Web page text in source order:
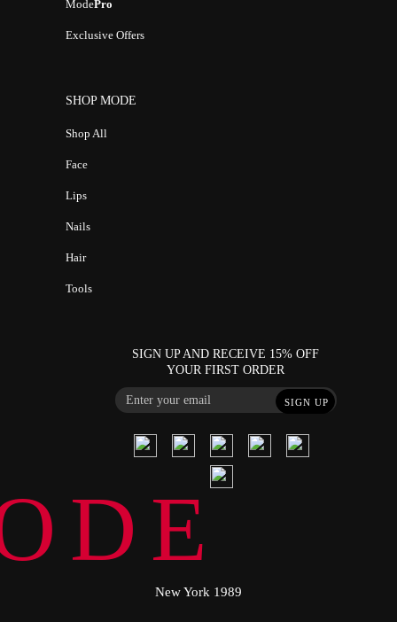
ModePro
Exclusive Offers
SHOP MODE
Shop All
Face
Lips
Nails
Hair
Tools
SIGN UP AND RECEIVE 15% OFF
YOUR FIRST ORDER
SIGN UP
New York 1989